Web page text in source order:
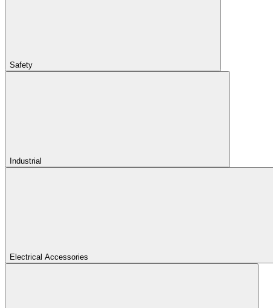
Safety
Industrial
Electrical Accessories